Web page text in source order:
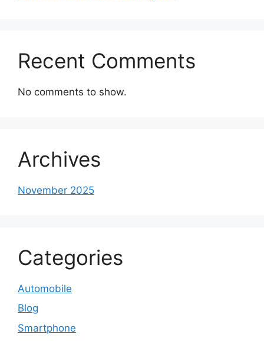
Recent Comments
No comments to show.
Archives
November 2025
Categories
Automobile
Blog
Smartphone